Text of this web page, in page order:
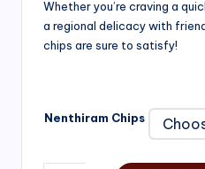
Whether you’re craving a
a regional delicacy with
chips are sure to satisfy!
Nenthiram Chips